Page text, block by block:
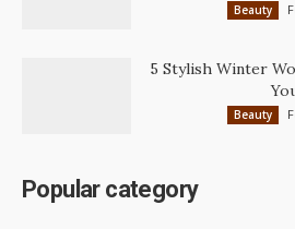
Beauty
5 Stylish Winter
Beauty
Popular category